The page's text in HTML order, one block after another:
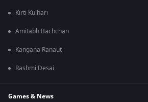
Kirti Kulhari
Amitabh Bachchan
Kangana Ranaut
Rashmi Desai
Games & News